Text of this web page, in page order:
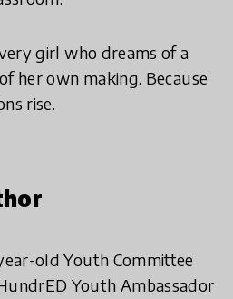
girl who dreams of a
her own making. Because
rise.
old Youth Committee
Youth Ambassador